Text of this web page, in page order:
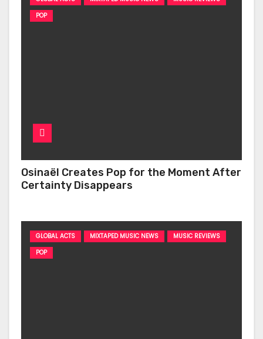
POP
Osinaël Creates Pop for the Moment After
Certainty Disappears
GLOBAL ACTS MIXTAPED MUSIC NEWS
MUSIC REVIEWS
POP